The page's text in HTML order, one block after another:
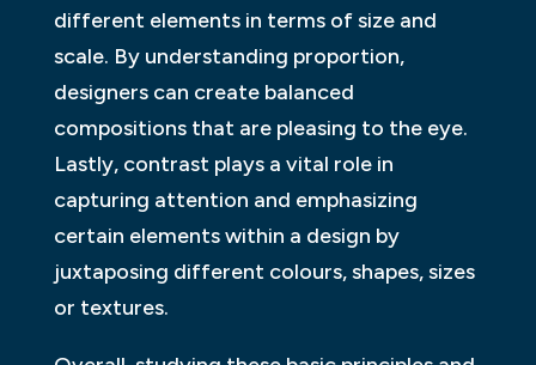
different elements in terms of size and
scale. By understanding proportion,
designers can create balanced
compositions that are pleasing to the eye.
Lastly, contrast plays a vital role in
capturing attention and emphasizing
certain elements within a design by
juxtaposing different colours, shapes, sizes
or textures.